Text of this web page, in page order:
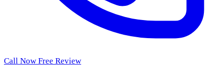
Call Now Free Review